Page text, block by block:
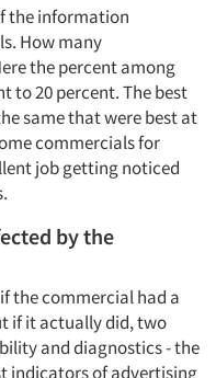
the information
How many
the percent among
to 20 percent. The best
same that were best at
commercials for
job getting noticed
by the
the commercial had a
if it actually did, two
and diagnostics - the
indicators of advertising